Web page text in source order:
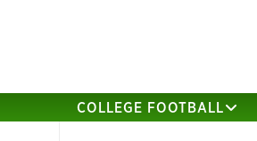
COLLEGE FOOTBALL